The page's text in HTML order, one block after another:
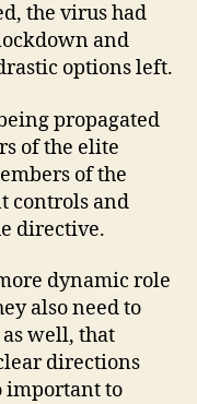
the virus had
and
options left.
propagated
of the elite
of the
controls and
directive.
dynamic role
also need to
well, that
directions
important to